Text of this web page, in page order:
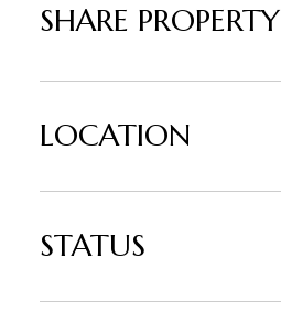
SHARE PROPERTY
LOCATION
STATUS